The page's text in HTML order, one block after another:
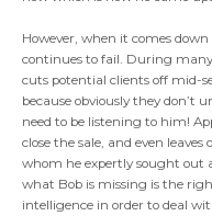
However, when it comes
continues to fail. During
cuts potential clients off mid-
because obviously they don’t
need to be listening to him!
close the sale, and even
whom he expertly sought out
what Bob is missing is the
intelligence in order to deal